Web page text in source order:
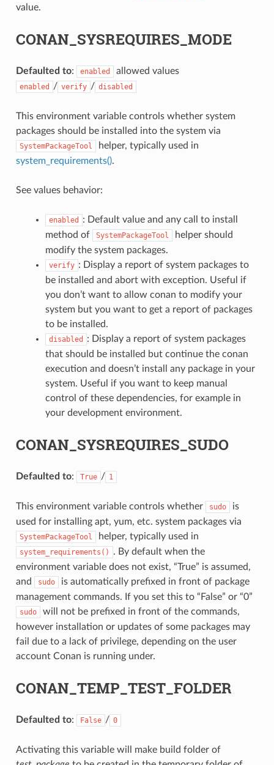
value.
CONAN_SYSREQUIRES_MODE
Defaulted to: enabled allowed values
enabled / verify / disabled
This environment variable controls whether system
packages should be installed into the system via
SystemPackageTool
helper, typically used in
system_requirements().
See values behavior:
enabled
: Default value and any call to install
method of
SystemPackageTool
helper should
modify the system packages.
verify : Display a report of system packages to
be installed and abort with exception. Useful if
you don’t want to allow conan to modify your
system but you want to get a report of packages
to be installed.
disabled
: Display a report of system packages
that should be installed but continue the conan
execution and doesn’t install any package in your
system. Useful if you want to keep manual
control of these dependencies, for example in
your development environment.
CONAN_SYSREQUIRES_SUDO
Defaulted to: True / 1
This environment variable controls whether sudo
is
used for installing apt, yum, etc. system packages via
SystemPackageTool helper, typically used in
system_requirements()
. By default when the
environment variable does not exist, “True” is assumed,
and
sudo
is automatically prefixed in front of package
management commands. If you set this to “False” or “0”
sudo
will not be prefixed in front of the commands,
however installation or updates of some packages may
fail due to a lack of privilege, depending on the user
account Conan is running under.
CONAN_TEMP_TEST_FOLDER
Defaulted to: False / 0
Activating this variable will make build folder of